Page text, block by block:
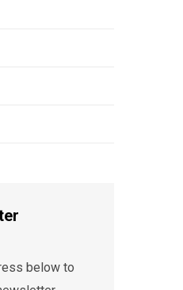
below to